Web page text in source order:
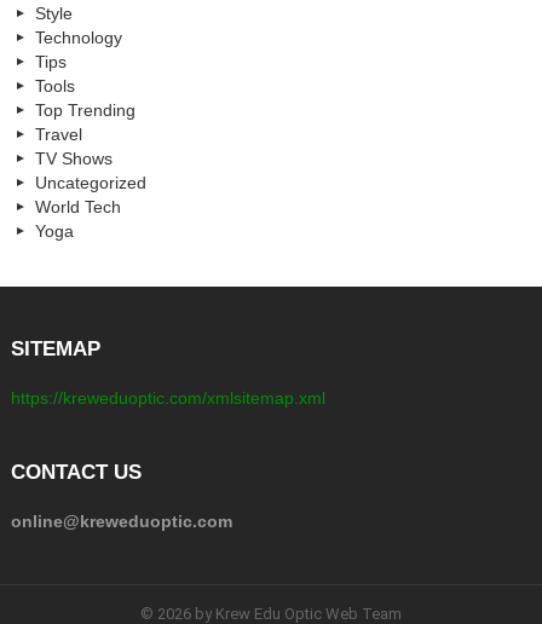
Style
Technology
Tips
Tools
Top Trending
Travel
TV Shows
Uncategorized
World Tech
Yoga
SITEMAP
https://kreweduoptic.com/xmlsitemap.xml
CONTACT US
online@kreweduoptic.com
© 2026 by Krew Edu Optic Web Team